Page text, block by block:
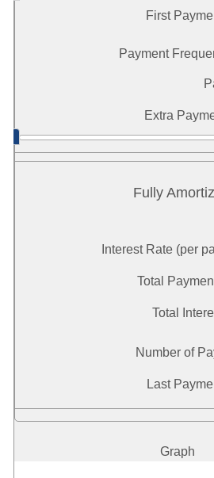
First
Payment
Extra
Fully
Interest Rate (per
Total
Total
Number of
Last
Graph